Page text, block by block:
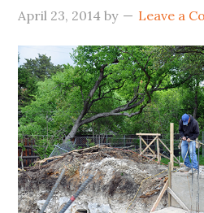
April 23, 2014 by Leave a